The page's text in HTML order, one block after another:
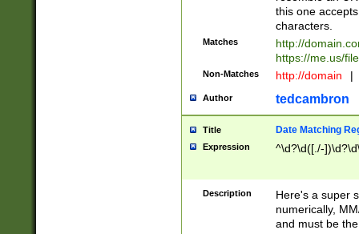
this one
characters.
Matches
http://
https://me.us/
Non-Matches http://domain |
Author tedcambron
Title Date Matching
Expression ^\d?\d([./-
Description
Here's a super
numerically,
and must be